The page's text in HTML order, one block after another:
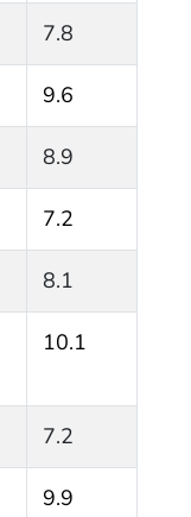
7.8
9.6
8.9
7.2
8.1
10.1
7.2
9.9